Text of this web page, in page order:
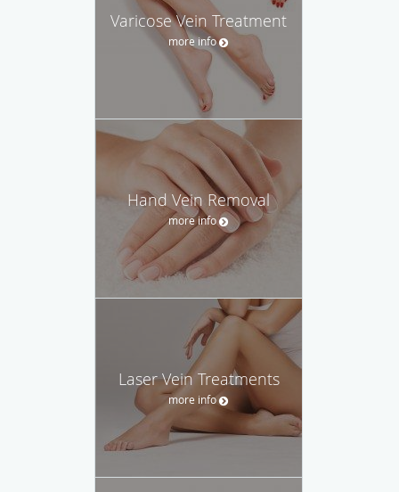
Varicose Vein Treatment
more info
Hand Vein Removal
more info
Laser Vein Treatments
more info